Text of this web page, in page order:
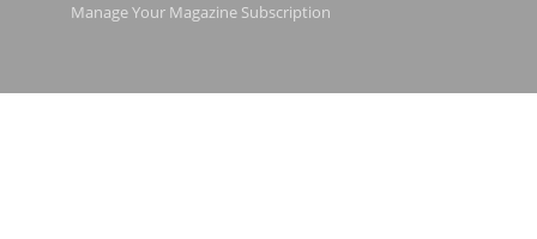
Manage Your Magazine Subscription